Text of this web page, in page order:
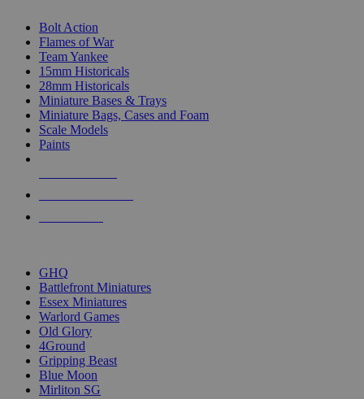
Bolt Action
Flames of War
Team Yankee
15mm Historicals
28mm Historicals
Miniature Bases & Trays
Miniature Bags, Cases and Foam
Scale Models
Paints
GHQ
Battlefront Miniatures
Essex Miniatures
Warlord Games
Old Glory
4Ground
Gripping Beast
Blue Moon
Mirliton SG